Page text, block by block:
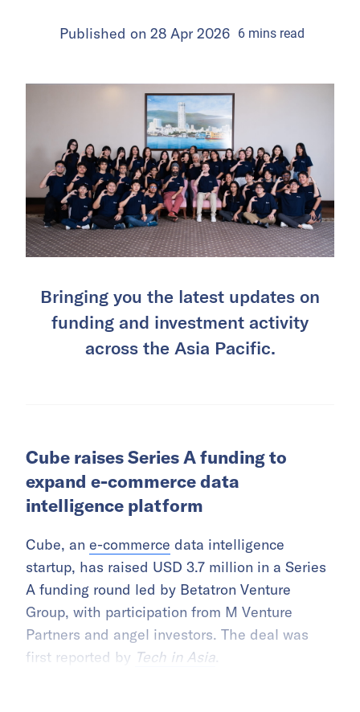
Published on 28 Apr 2026 6 mins read
Bringing you the latest updates on
funding and investment activity
across the Asia Pacific.
Cube raises Series A funding to
expand e-commerce data
intelligence platform
Cube, an e-commerce data intelligence
startup, has raised USD 3.7 million in a Series
A funding round led by Betatron Venture
Group, with participation from M Venture
Partners and angel investors. The deal was
first reported by Tech in Asia